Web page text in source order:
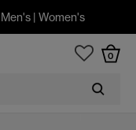
Men's| Women's
0